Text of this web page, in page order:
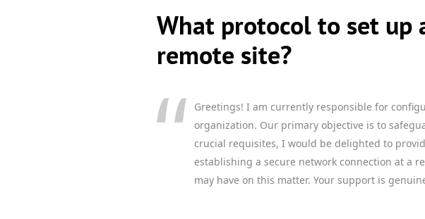
What protocol to set up
remote site?
Greetings! I am currently responsible for
organization. Our primary objective is to
crucial requisites, I would be delighted to
establishing a secure network connection at a
may have on this matter. Your support is